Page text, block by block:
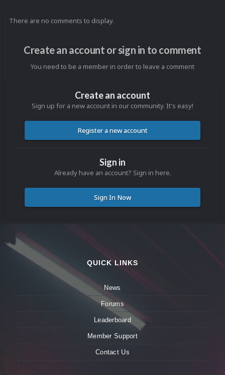
There are no comments to display.
Create an account or sign in to comment
You need to be a member in order to leave a comment
Create an account
Sign up for a new account in our community. It's easy!
Register a new account
Sign in
Already have an account? Sign in here.
Sign In Now
QUICK LINKS
News
Forums
Leaderboard
Member Support
Contact Us